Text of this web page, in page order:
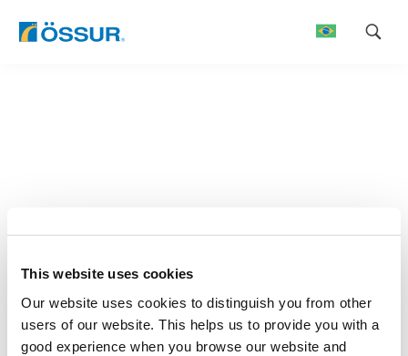
This website uses cookies
Our website uses cookies to distinguish you from other
users of our website. This helps us to provide you with a
good experience when you browse our website and
Skip